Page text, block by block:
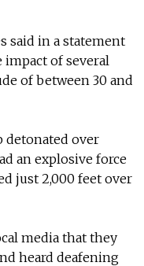
said in a statement
impact of several
of between 30 and
detonated over
an explosive force
just 2,000 feet over
media that they
heard deafening